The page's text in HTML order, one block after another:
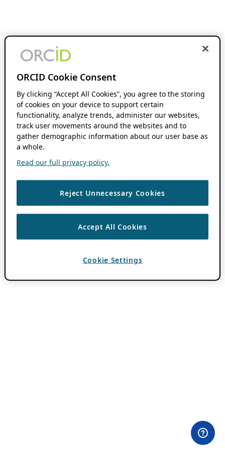
ORCID Cookie Consent
By clicking “Accept All Cookies”, you agree to the storing
of cookies on your device to support certain
functionality, analyze trends, administer our websites,
track user movements around the websites and to
gather demographic information about our user base as
a whole.
Read our full privacy policy.
Reject Unnecessary Cookies
Accept All Cookies
Cookie Settings